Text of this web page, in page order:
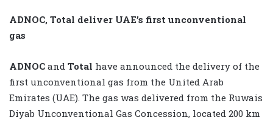
ADNOC, Total deliver UAE’s first unconventional
gas
ADNOC and Total have announced the delivery of the
first unconventional gas from the United Arab
Emirates (UAE). The gas was delivered from the Ruwais
Diyab Unconventional Gas Concession, located 200 km